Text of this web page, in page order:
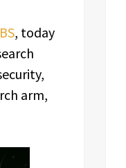
, today
arm,